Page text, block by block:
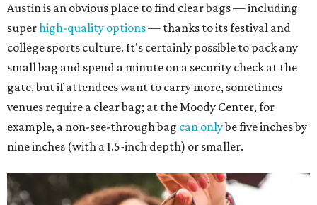
Austin is an obvious place to find clear bags — including
superhigh-quality options— thanks to its festival and
college sports culture. It's certainly possible to pack any
small bag and spend a minute on a security check at the
gate, but if attendees want to carry more, sometimes
venues require a clear bag; at the Moody Center, for
example, a non-see-through bag can onlybe five inches by
nine inches (with a 1.5-inch depth) or smaller.